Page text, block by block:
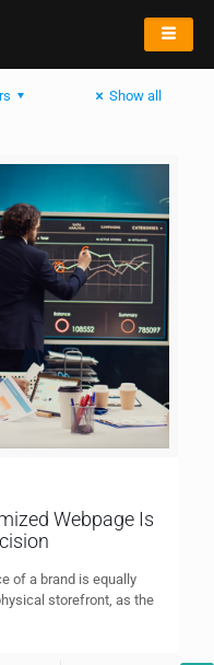
Show all
Webpage Is
of a brand is equally
storefront, as the